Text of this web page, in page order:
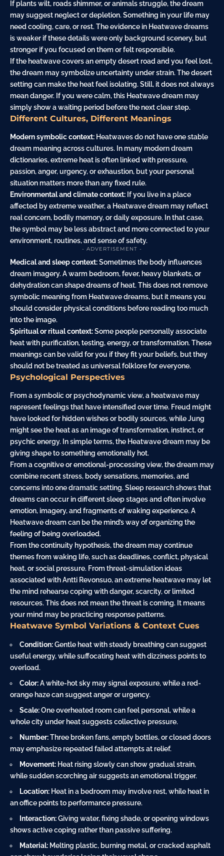
If plants wilt, roads shimmer, or animals struggle, the dream
may suggest neglect or depletion. Something in your life may
need cooling, care, or rest. The evidence in Heatwave dreams
is weaker if these details were only background scenery, but
stronger if you focused on them or felt responsible.
If the heatwave covers an empty desert road and you feel lost,
the dream may symbolize uncertainty under strain. The desert
setting can make the heat feel isolating. Still, it does not always
mean danger. If you were calm, this Heatwave dream may
simply show a waiting period before the next clear step.
Different Cultures, Different Meanings
Modern symbolic context: Heatwaves do not have one stable
dream meaning across cultures. In many modern dream
dictionaries, extreme heat is often linked with pressure,
passion, anger, urgency, or exhaustion, but your personal
situation matters more than any fixed rule.
Environmental and climate context: If you live in a place
affected by extreme weather, a Heatwave dream may reflect
real concern, bodily memory, or daily exposure. In that case,
the symbol may be less abstract and more connected to your
environment, routines, and sense of safety.
- ADVERTISEMENT -
Medical and sleep context:Sometimes the body influences
dream imagery. A warm bedroom, fever, heavy blankets, or
dehydration can shape dreams of heat. This does not remove
symbolic meaning from Heatwave dreams, but it means you
should consider physical conditions before reading too much
into the image.
Spiritual or ritual context:Some people personally associate
heat with purification, testing, energy, or transformation. These
meanings can be valid for you if they fit your beliefs, but they
should not be treated as universal folklore for everyone.
Psychological Perspectives
From a symbolic or psychodynamic view, a heatwave may
represent feelings that have intensified over time. Freud might
have looked for hidden wishes or bodily sources, while Jung
might see the heat as an image of transformation, instinct, or
psychic energy. In simple terms, the Heatwave dream may be
giving shape to something emotionally hot.
From a cognitive or emotional-processing view, the dream may
combine recent stress, body sensations, memories, and
concerns into one dramatic setting. Sleep research shows that
dreams can occur in different sleep stages and often involve
emotion, imagery, and fragments of waking experience. A
Heatwave dream can be the mind’s way of organizing the
feeling of being overloaded.
From the continuity hypothesis, the dream may continue
themes from waking life, such as deadlines, conflict, physical
heat, or social pressure. From threat-simulation ideas
associated with Antti Revonsuo, an extreme heatwave may let
the mind rehearse coping with danger, scarcity, or limited
resources. This does not mean the threat is coming. It means
your mind may be practicing response patterns.
Heatwave Symbol Variations & Context Cues
Condition:Gentle heat with steady breathing can suggest
useful energy, while suffocating heat with dizziness points to
overload.
Color:A white-hot sky may signal exposure, while a red-
orange haze can suggest anger or urgency.
Scale:One overheated room can feel personal, while a
whole city under heat suggests collective pressure.
Number:Three broken fans, empty bottles, or closed doors
may emphasize repeated failed attempts at relief.
Movement: Heat rising slowly can show gradual strain,
while sudden scorching air suggests an emotional trigger.
Location: Heat in a bedroom may involve rest, while heat in
an office points to performance pressure.
Interaction:Giving water, fixing shade, or opening windows
shows active coping rather than passive suffering.
Material: Melting plastic, burning metal, or cracked asphalt